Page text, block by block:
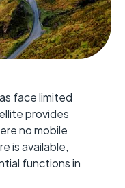
face limited
provides
no mobile
is available,
functions in